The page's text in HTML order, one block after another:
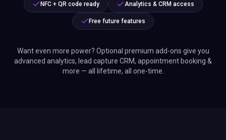
NFC + QR code ready Analytics & CRM access
Free future features
Want even more power? Optional premium add-ons give you
advanced analytics, lead capture CRM, appointment booking &
more — all lifetime, all one-time.